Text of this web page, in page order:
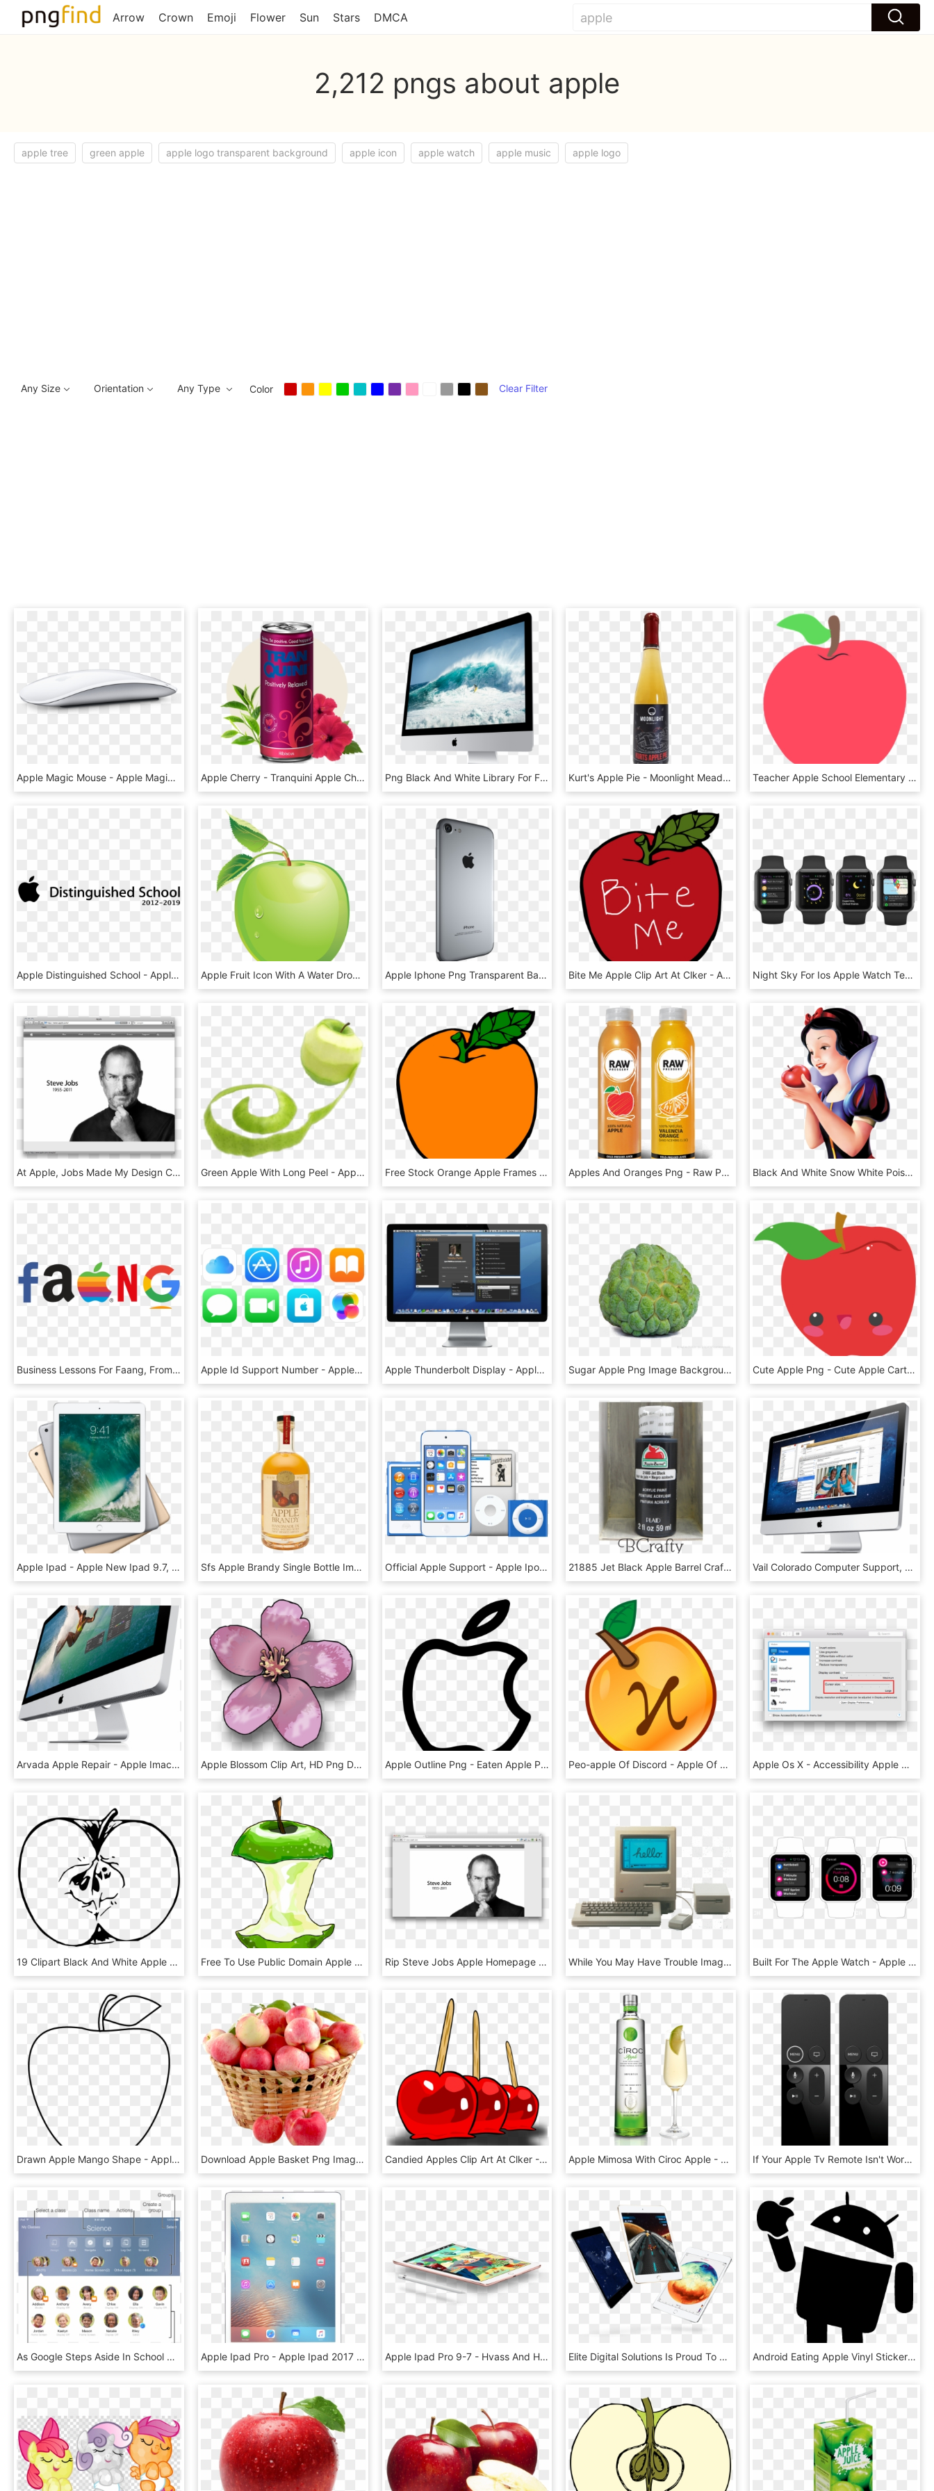
Arrow Crown Emoji Flower Sun Stars DMCA
2,212 pngs about apple
apple tree green apple apple logo transparent background apple icon apple watch apple music apple logo
Any Size Orientation Any Type Color Clear Filter
Apple Magic Mouse - Apple Magic Mouse 2 Silver, HD Png Download Apple Cherry - Tranquini Apple Cherry, HD Png Download Png Black And White Library For Free Download On Mbtskoudsalg - Apple Computer Transparent Background, Png Download Kurt's Apple Pie - Moonlight Meadery Kurt's Apple Pie, HD Png Download Teacher Apple School Elementary Teaching Fruit - Teacher Apple Png, Transparent Png
Apple Distinguished School - Apple Distinguished Educator, HD Png Download Apple Fruit Icon With A Water Drop Png - Green Apple Vector Png, Transparent Png Apple Iphone Png Transparent Background - Apple Mobile Png Hd, Png Download Bite Me Apple Clip Art At Clker - Apples Free Clipart Black And White, HD Png Download Night Sky For Ios Apple Watch Teaser - Night Sky Apple Watch, HD Png Download
At Apple, Jobs Made My Design Career Not Only Possible, - Apple Homepage Steve Jobs 2012, HD Png Download Green Apple With Long Peel - Apple Peel, HD Png Download Free Stock Orange Apple Frames Illustrations Hd Images - Orange And Apple Clip Art, HD Png Download Apples And Oranges Png - Raw Pressery Apple Juice, Transparent Png Black And White Snow White Poison Apple Png - Snow White With An Apple, Transparent Png
Business Lessons For Faang, From Faang Apple - Apple, HD Png Download Apple Id Support Number - Apple Id, HD Png Download Apple Thunderbolt Display - Apple Thunderbolt Display Png, Transparent Png Sugar Apple Png Image Background - Sugar Apple Png, Transparent Png Cute Apple Png - Cute Apple Cartoon Png, Transparent Png
Apple Ipad - Apple New Ipad 9.7, HD Png Download Sfs Apple Brandy Single Bottle Image, Transparent Background - Apple Brandy, HD Png Download Official Apple Support - Apple Ipods, HD Png Download 21885 Jet Black Apple Barrel Craft Paint - Apple Barrel Black Acrylic Paint, HD Png Download Vail Colorado Computer Support, Repair And Sales - Switch On Apple Computer, HD Png Download
Arvada Apple Repair - Apple Imac 2011, HD Png Download Apple Blossom Clip Art, HD Png Download Apple Outline Png - Eaten Apple Png Icon, Transparent Png Peo-apple Of Discord - Apple Of Discord Png, Transparent Png Apple Os X - Accessibility Apple Os X 10.10, HD Png Download
19 Clipart Black And White Apple Huge Freebie Download - Cut Apple Clipart Black And White, HD Png Download Free To Use Public Domain Apple Clip Art - Eaten Apple Clipart, HD Png Download Rip Steve Jobs Apple Homepage - Steve Jobs Death Apple Website, HD Png Download While You May Have Trouble Imagining A World Before - Apple Macintosh, HD Png Download Built For The Apple Watch - Apple Watch Timer, HD Png Download
Drawn Apple Mango Shape - Apple Outline Png, Transparent Png Download Apple Basket Png Image - Apple Png, Transparent Png Candied Apples Clip Art At Clker - Candy Apple Clip Art, HD Png Download Apple Mimosa With Ciroc Apple - Apple Ciroc, HD Png Download If Your Apple Tv Remote Isn't Working - New Apple Tv Remote, HD Png Download
As Google Steps Aside In School Apple Steps Forward - Apple Classroom Transparent, HD Png Download Apple Ipad Pro - Apple Ipad 2017 9.7 Png, Transparent Png Apple Ipad Pro 9-7 - Hvass And Hannibal Apple, HD Png Download Elite Digital Solutions Is Proud To Provide Sales And - Ipad Apple Mini Price At Malaysia, HD Png Download Android Eating Apple Vinyl Sticker &ndash Sykvinylscom - Icon Android Eat Apple, HD Png Download